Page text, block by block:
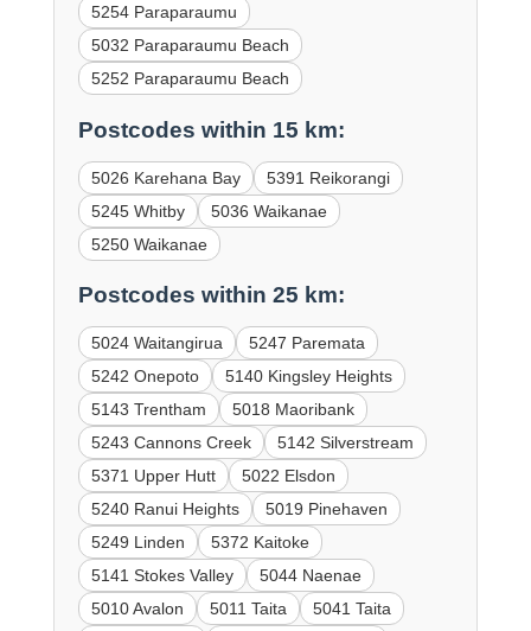
5254 Paraparaumu
5032 Paraparaumu Beach
5252 Paraparaumu Beach
Postcodes within 15 km:
5026 Karehana Bay
5391 Reikorangi
5245 Whitby
5036 Waikanae
5250 Waikanae
Postcodes within 25 km:
5024 Waitangirua
5247 Paremata
5242 Onepoto
5140 Kingsley Heights
5143 Trentham
5018 Maoribank
5243 Cannons Creek
5142 Silverstream
5371 Upper Hutt
5022 Elsdon
5240 Ranui Heights
5019 Pinehaven
5249 Linden
5372 Kaitoke
5141 Stokes Valley
5044 Naenae
5010 Avalon
5011 Taita
5041 Taita